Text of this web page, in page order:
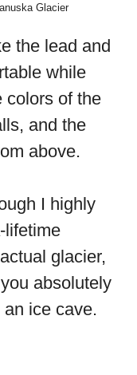
Glacier
the lead and
while
colors of the
and the
above.
I highly
lifetime
glacier,
absolutely
ice cave.